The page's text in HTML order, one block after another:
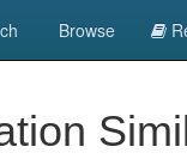
Browse